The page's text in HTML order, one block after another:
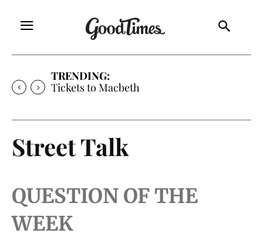
TRENDING:
Tickets to Much Ado About Nothing
Street Talk
QUESTION OF THE
WEEK